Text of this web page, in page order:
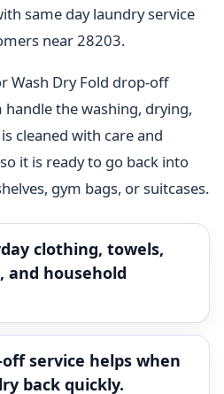
same day laundry service
near 28203.
Wash Dry Fold drop-off
the washing, drying,
cleaned with care and
it is ready to go back into
gym bags, or suitcases.
clothing, towels,
and household
service helps when
back quickly.